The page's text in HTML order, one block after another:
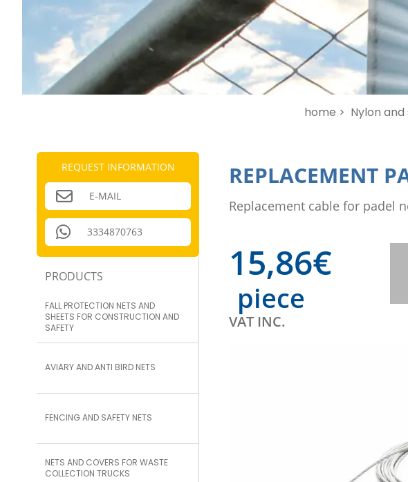
REQUEST INFORMATION
E-MAIL
3334870763
PRODUCTS
FALL PROTECTION NETS AND
SHEETS FOR CONSTRUCTION AND
SAFETY
AVIARY AND ANTI BIRD NETS
FENCING AND SAFETY NETS
NETS AND COVERS FOR WASTE
COLLECTION TRUCKS
home > Nylon
REPLACEMENT
Replacement cable for padel
15,86€
piece
VAT INC.